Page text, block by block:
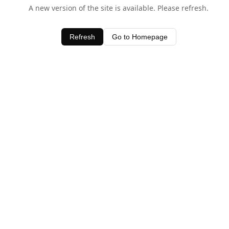
A new version of the site is available. Please refresh.
Refresh Go to Homepage